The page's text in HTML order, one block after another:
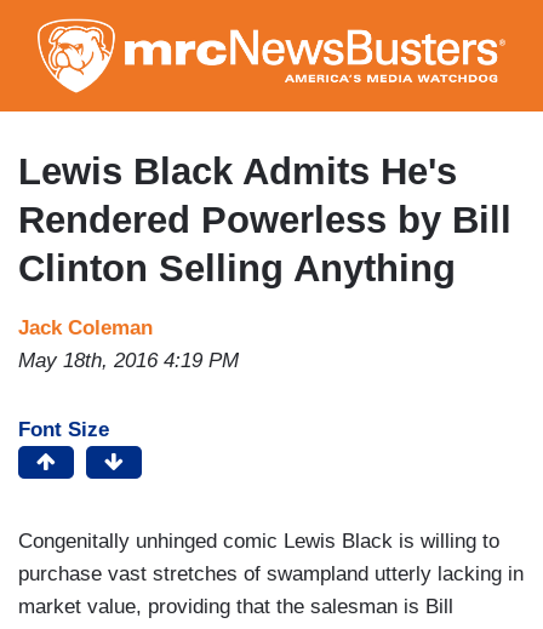
to
main
content
Lewis Black Admits He's
Rendered Powerless by Bill
Clinton Selling Anything
Jack Coleman
May 18th, 2016 4:19 PM
Font Size
Congenitally unhinged comic Lewis Black is willing to
purchase vast stretches of swampland utterly lacking in
market value, providing that the salesman is Bill